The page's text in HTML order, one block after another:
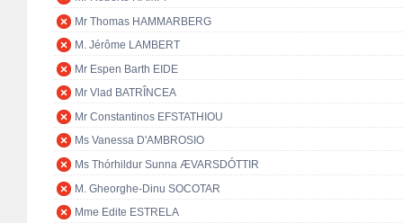
Mr Thomas HAMMARBERG
M. Jérôme LAMBERT
Mr Espen Barth EIDE
Mr Vlad BATRÎNCEA
Mr Constantinos EFSTATHIOU
Ms Vanessa D'AMBROSIO
Ms Thórhildur Sunna ÆVARSDÓTTIR
M. Gheorghe-Dinu SOCOTAR
Mme Edite ESTRELA